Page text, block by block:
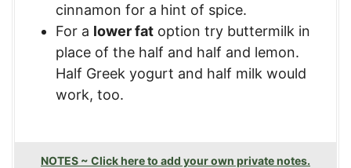
cinnamon for a hint of spice.
For a lower fat option try buttermilk in
place of the half and half and lemon.
Half Greek yogurt and half milk would
work, too.
NOTES ~ Click here to add your own private notes.